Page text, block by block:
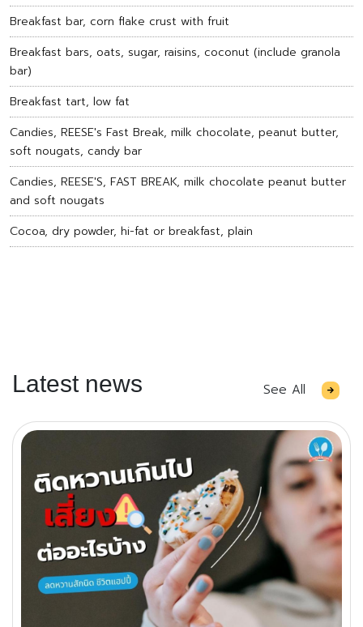
Breakfast bar, corn flake crust with fruit
Breakfast bars, oats, sugar, raisins, coconut (include granola
bar)
Breakfast tart, low fat
Candies, REESE's Fast Break, milk chocolate, peanut butter,
soft nougats, candy bar
Candies, REESE'S, FAST BREAK, milk chocolate peanut butter
and soft nougats
Cocoa, dry powder, hi-fat or breakfast, plain
Latest news See All